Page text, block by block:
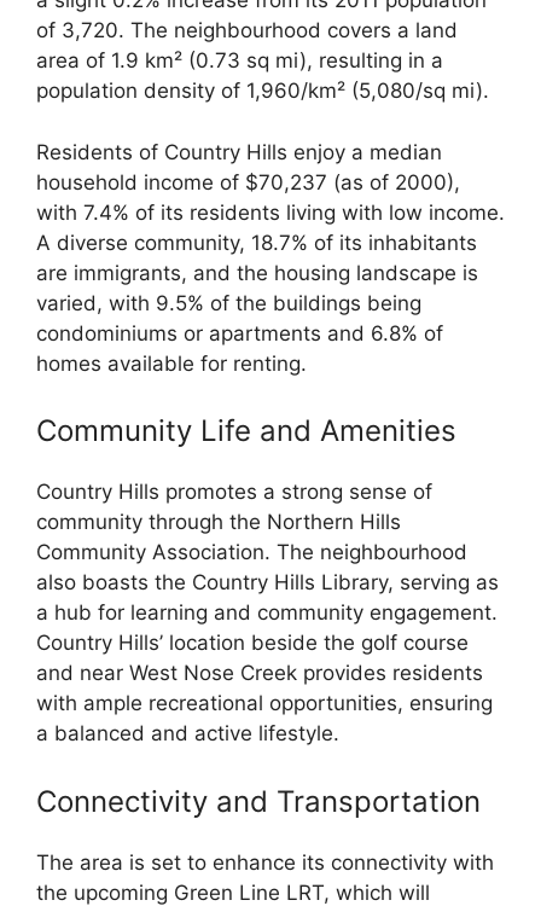
of 3,720. The neighbourhood covers a land
area of 1.9 km² (0.73 sq mi), resulting in a
population density of 1,960/km² (5,080/sq mi).
Residents of Country Hills enjoy a median
household income of $70,237 (as of 2000),
with 7.4% of its residents living with low income.
A diverse community, 18.7% of its inhabitants
are immigrants, and the housing landscape is
varied, with 9.5% of the buildings being
condominiums or apartments and 6.8% of
homes available for renting.
Community Life and Amenities
Country Hills promotes a strong sense of
community through the Northern Hills
Community Association. The neighbourhood
also boasts the Country Hills Library, serving as
a hub for learning and community engagement.
Country Hills’ location beside the golf course
and near West Nose Creek provides residents
with ample recreational opportunities, ensuring
a balanced and active lifestyle.
Connectivity and Transportation
The area is set to enhance its connectivity with
the upcoming Green Line LRT, which will